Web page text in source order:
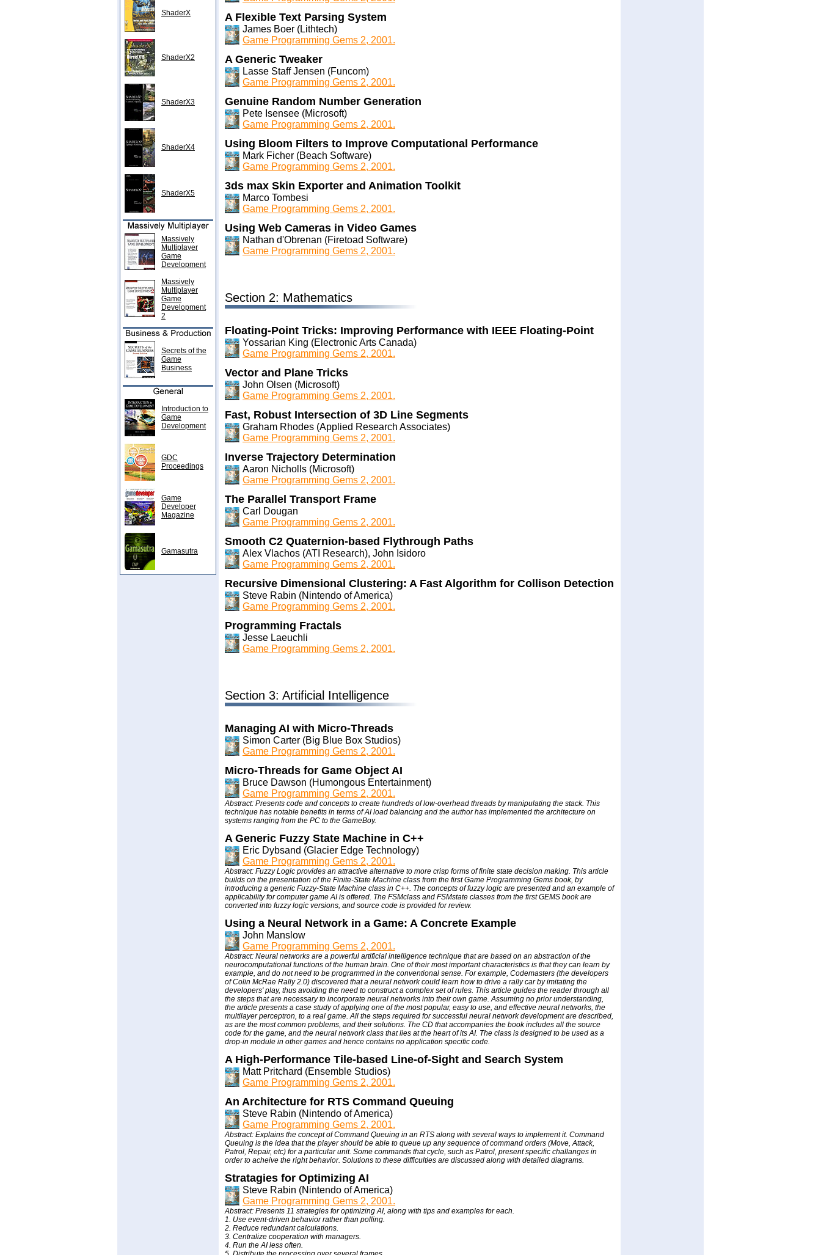
ShaderX
ShaderX2
ShaderX3
ShaderX4
ShaderX5
Massively
Multiplayer
Game
Development
Massively
Multiplayer
Game
Development
2
Secrets of the
Game
Business
Introduction to
Game
Development
GDC
Proceedings
Game
Developer
Magazine
Gamasutra
A Flexible Text Parsing System
James Boer (Lithtech)
Game Programming Gems 2, 2001.
A Generic Tweaker
Lasse Staff Jensen (Funcom)
Game Programming Gems 2, 2001.
Genuine Random Number Generation
Pete Isensee (Microsoft)
Game Programming Gems 2, 2001.
Using Bloom Filters to Improve Computational Performance
Mark Ficher (Beach Software)
Game Programming Gems 2, 2001.
3ds max Skin Exporter and Animation Toolkit
Marco Tombesi
Game Programming Gems 2, 2001.
Using Web Cameras in Video Games
Nathan d'Obrenan (Firetoad Software)
Game Programming Gems 2, 2001.
Section 2: Mathematics
Floating-Point Tricks: Improving Performance with IEEE Floating-Point
Yossarian King (Electronic Arts Canada)
Game Programming Gems 2, 2001.
Vector and Plane Tricks
John Olsen (Microsoft)
Game Programming Gems 2, 2001.
Fast, Robust Intersection of 3D Line Segments
Graham Rhodes (Applied Research Associates)
Game Programming Gems 2, 2001.
Inverse Trajectory Determination
Aaron Nicholls (Microsoft)
Game Programming Gems 2, 2001.
The Parallel Transport Frame
Carl Dougan
Game Programming Gems 2, 2001.
Smooth C2 Quaternion-based Flythrough Paths
Alex Vlachos (ATI Research), John Isidoro
Game Programming Gems 2, 2001.
Recursive Dimensional Clustering: A Fast Algorithm for Collison Detection
Steve Rabin (Nintendo of America)
Game Programming Gems 2, 2001.
Programming Fractals
Jesse Laeuchli
Game Programming Gems 2, 2001.
Section 3: Artificial Intelligence
Managing AI with Micro-Threads
Simon Carter (Big Blue Box Studios)
Game Programming Gems 2, 2001.
Micro-Threads for Game Object AI
Bruce Dawson (Humongous Entertainment)
Game Programming Gems 2, 2001.
Abstract: Presents code and concepts to create hundreds of low-overhead threads by manipulating the stack. This
technique has notable benefits in terms of AI load balancing and the author has implemented the architecture on
systems ranging from the PC to the GameBoy.
A Generic Fuzzy State Machine in C++
Eric Dybsand (Glacier Edge Technology)
Game Programming Gems 2, 2001.
Abstract: Fuzzy Logic provides an attractive alternative to more crisp forms of finite state decision making. This article
builds on the presentation of the Finite-State Machine class from the first Game Programming Gems book, by
introducing a generic Fuzzy-State Machine class in C++. The concepts of fuzzy logic are presented and an example of
applicability for computer game AI is offered. The FSMclass and FSMstate classes from the first GEMS book are
converted into fuzzy logic versions, and source code is provided for review.
Using a Neural Network in a Game: A Concrete Example
John Manslow
Game Programming Gems 2, 2001.
Abstract: Neural networks are a powerful artificial intelligence technique that are based on an abstraction of the
neurocomputational functions of the human brain. One of their most important characteristics is that they can learn by
example, and do not need to be programmed in the conventional sense. For example, Codemasters (the developers
of Colin McRae Rally 2.0) discovered that a neural network could learn how to drive a rally car by imitating the
developers' play, thus avoiding the need to construct a complex set of rules. This article guides the reader through all
the steps that are necessary to incorporate neural networks into their own game. Assuming no prior understanding,
the article presents a case study of applying one of the most popular, easy to use, and effective neural networks, the
multilayer perceptron, to a real game. All the steps required for successful neural network development are described,
as are the most common problems, and their solutions. The CD that accompanies the book includes all the source
code for the game, and the neural network class that lies at the heart of its AI. The class is designed to be used as a
drop-in module in other games and hence contains no application specific code.
A High-Performance Tile-based Line-of-Sight and Search System
Matt Pritchard (Ensemble Studios)
Game Programming Gems 2, 2001.
An Architecture for RTS Command Queuing
Steve Rabin (Nintendo of America)
Game Programming Gems 2, 2001.
Abstract: Explains the concept of Command Queuing in an RTS along with several ways to implement it. Command
Queuing is the idea that the player should be able to queue up any sequence of command orders (Move, Attack,
Patrol, Repair, etc) for a particular unit. Some commands that cycle, such as Patrol, present specific challanges in
order to acheive the right behavior. Solutions to these difficulties are discussed along with detailed diagrams.
Stratagies for Optimizing AI
Steve Rabin (Nintendo of America)
Game Programming Gems 2, 2001.
Abstract: Presents 11 strategies for optimizing AI, along with tips and examples for each.
1. Use event-driven behavior rather than polling.
2. Reduce redundant calculations.
3. Centralize cooperation with managers.
4. Run the AI less often.